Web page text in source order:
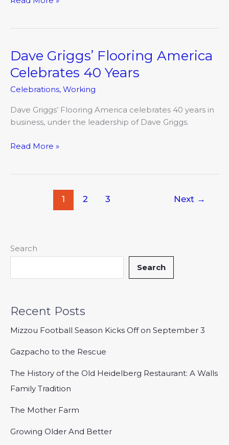
Dave Griggs’ Flooring America
Celebrates 40 Years
Celebrations, Working
Dave Griggs’ Flooring America celebrates 40 years in
business, under the leadership of Dave Griggs.
Dave
Griggs’
Flooring
America
40
Years
Read More »
1 2 3 Next →
Search
Search
Recent Posts
Mizzou Football Season Kicks Off on September 3
Gazpacho to the Rescue
The History of the Old Heidelberg Restaurant: A Walls
Family Tradition
The Mother Farm
Growing Older And Better